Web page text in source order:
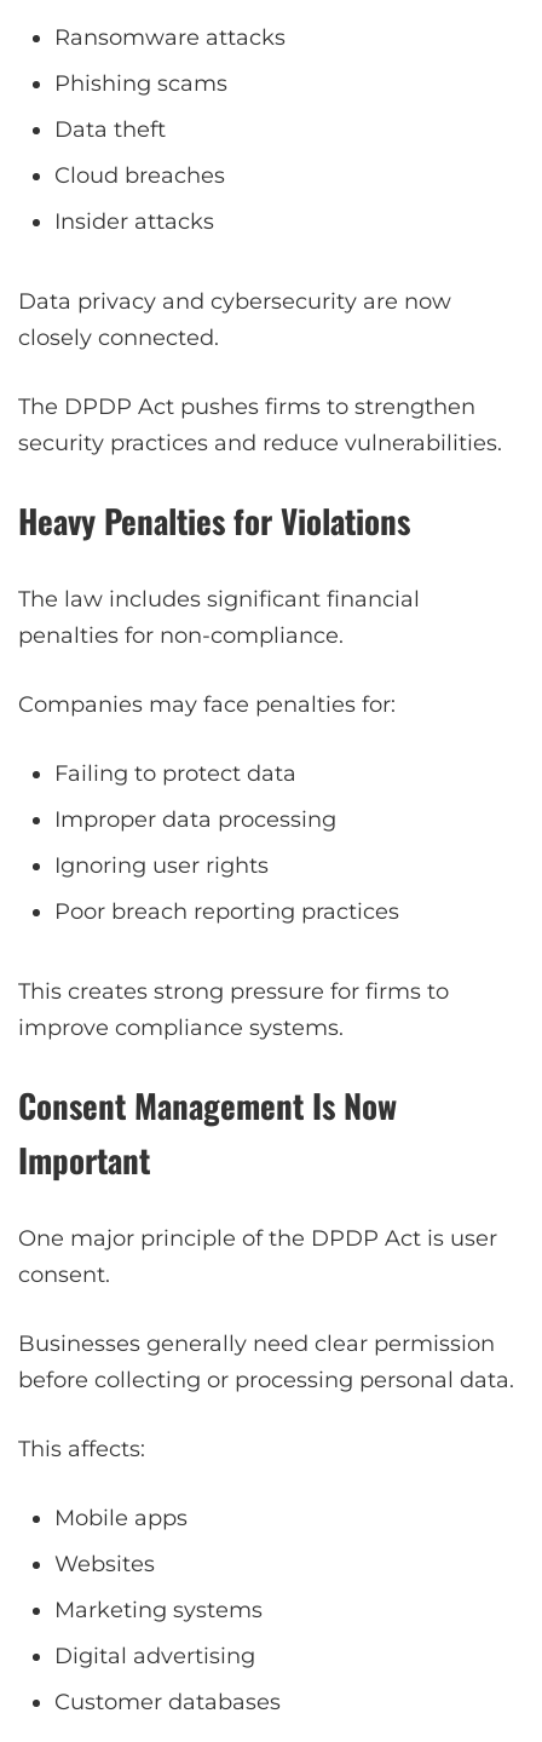
Ransomware attacks
Phishing scams
Data theft
Cloud breaches
Insider attacks
Data privacy and cybersecurity are now
closely connected.
The DPDP Act pushes firms to strengthen
security practices and reduce vulnerabilities.
Heavy Penalties for Violations
The law includes significant financial
penalties for non-compliance.
Companies may face penalties for:
Failing to protect data
Improper data processing
Ignoring user rights
Poor breach reporting practices
This creates strong pressure for firms to
improve compliance systems.
Consent Management Is Now
Important
One major principle of the DPDP Act is user
consent.
Businesses generally need clear permission
before collecting or processing personal data.
This affects:
Mobile apps
Websites
Marketing systems
Digital advertising
Customer databases